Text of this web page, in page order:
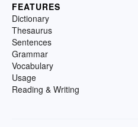
FEATURES
Dictionary
Thesaurus
Sentences
Grammar
Vocabulary
Usage
Reading & Writing